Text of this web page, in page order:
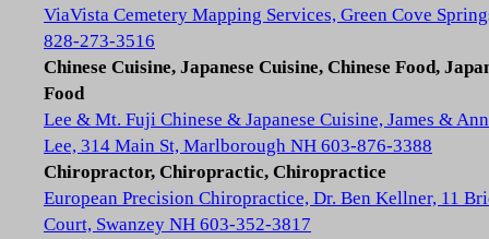
ViaVista Cemetery Mapping Services, Green Cove
828-273-3516
Chinese Cuisine, Japanese Cuisine, Chinese Food,
Food
Lee & Mt. Fuji Chinese & Japanese Cuisine, James &
Lee, 314 Main St, Marlborough NH 603-876-3388
Chiropractor, Chiropractic, Chiropractice
European Precision Chiropractice, Dr. Ben Kellner, 11
Court, Swanzey NH 603-352-3817